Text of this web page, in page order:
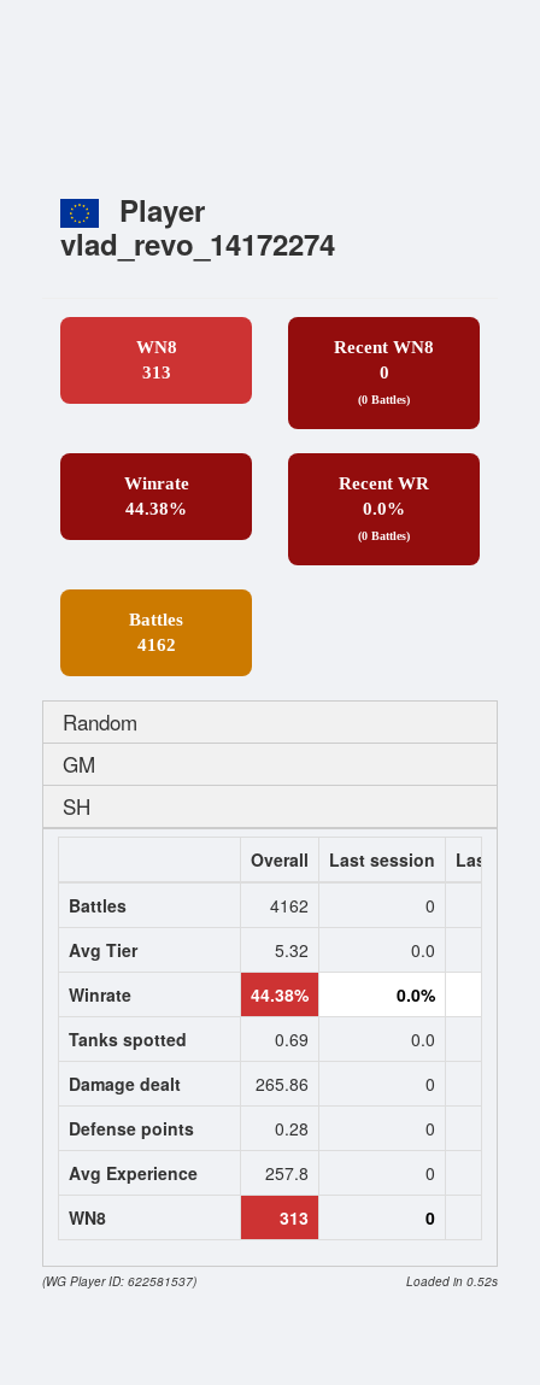
Player
vlad_revo_14172274
WN8
313
Recent WN8
0
(0 Battles)
Winrate
44.38%
Recent WR
0.0%
(0 Battles)
Battles
4162
Random
GM
SH
Overall Last session
Last 7
Battles
4162
0
Avg Tier
5.32 0.0
Winrate
44.38% 0.0%
Tanks spotted
0.69 0.0
Damage dealt
265.86 0
Defense points
0.28 0
Avg Experience
257.8 0
WN8
313 0
(WG Player ID: 622581537) Loaded in 0.52s